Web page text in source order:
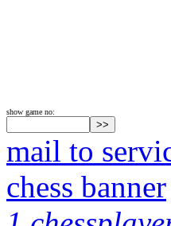
show game no:
mail to
chess banner